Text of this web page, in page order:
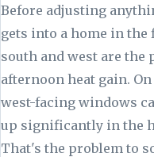
Before adjusting
gets into a home in
south and west are
afternoon heat gain.
west-facing windows
up significantly in the
That's the problem to